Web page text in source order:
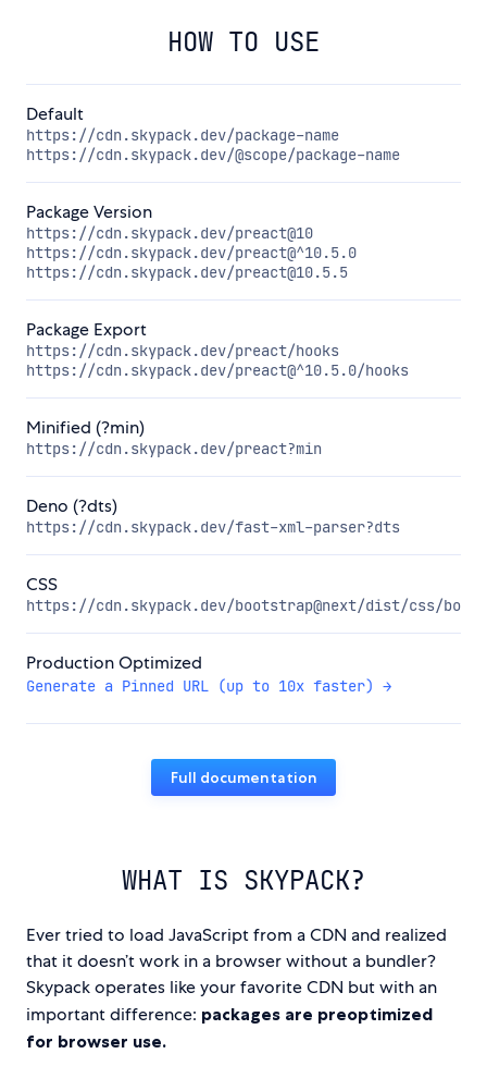
HOW TO USE
Default
https://cdn.skypack.dev/package-name
https://cdn.skypack.dev/@scope/package-name
Package Version
https://cdn.skypack.dev/preact@10
https://cdn.skypack.dev/preact@^10.5.0
https://cdn.skypack.dev/preact@10.5.5
Package Export
https://cdn.skypack.dev/preact/hooks
https://cdn.skypack.dev/preact@^10.5.0/hooks
Minified (?min)
https://cdn.skypack.dev/preact?min
Deno (?dts)
https://cdn.skypack.dev/fast-xml-parser?dts
CSS
https://cdn.skypack.dev/bootstrap@next/dist/css/
Production Optimized
Generate a Pinned URL (up to 10x faster) →
Full documentation
WHAT IS SKYPACK?
Ever tried to load JavaScript from a CDN and realized
that it doesn’t work in a browser without a bundler?
Skypack operates like your favorite CDN but with an
important difference: packages are preoptimized
for browser use.